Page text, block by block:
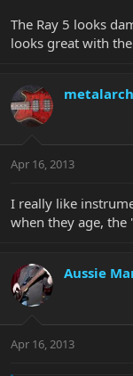
The Ray 5 looks
looks great with
metalarch
Apr 16, 2013
I really like
when they age, the
Aussie
Apr 16, 2013